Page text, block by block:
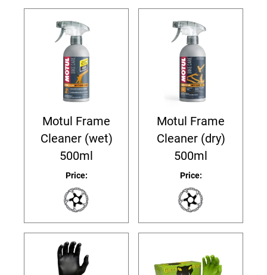
Motul Frame
Cleaner (wet)
500ml
Price:
Motul Frame
Cleaner (dry)
500ml
Price: